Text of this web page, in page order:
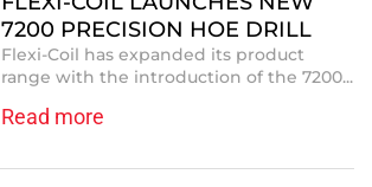
7200 PRECISION HOE DRILL
Flexi-Coil has expanded its product
range with the introduction of the 7200...
Read more